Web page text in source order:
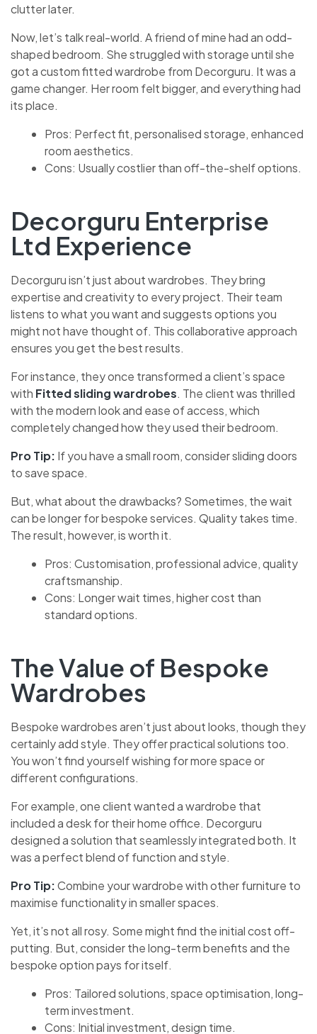
clutter later.
Now, let’s talk real-world. A friend of mine had an odd-
shaped bedroom. She struggled with storage until she
got a custom fitted wardrobe from Decorguru. It was a
game changer. Her room felt bigger, and everything had
its place.
Pros: Perfect fit, personalised storage, enhanced
room aesthetics.
Cons: Usually costlier than off-the-shelf options.
Decorguru Enterprise
Ltd Experience
Decorguru isn’t just about wardrobes. They bring
expertise and creativity to every project. Their team
listens to what you want and suggests options you
might not have thought of. This collaborative approach
ensures you get the best results.
For instance, they once transformed a client’s space
with Fitted sliding wardrobes. The client was thrilled
with the modern look and ease of access, which
completely changed how they used their bedroom.
Pro Tip: If you have a small room, consider sliding doors
to save space.
But, what about the drawbacks? Sometimes, the wait
can be longer for bespoke services. Quality takes time.
The result, however, is worth it.
Pros: Customisation, professional advice, quality
craftsmanship.
Cons: Longer wait times, higher cost than
standard options.
The Value of Bespoke
Wardrobes
Bespoke wardrobes aren’t just about looks, though they
certainly add style. They offer practical solutions too.
You won’t find yourself wishing for more space or
different configurations.
For example, one client wanted a wardrobe that
included a desk for their home office. Decorguru
designed a solution that seamlessly integrated both. It
was a perfect blend of function and style.
Pro Tip:Combine your wardrobe with other furniture to
maximise functionality in smaller spaces.
Yet, it’s not all rosy. Some might find the initial cost off-
putting. But, consider the long-term benefits and the
bespoke option pays for itself.
Pros: Tailored solutions, space optimisation, long-
term investment.
Cons: Initial investment, design time.